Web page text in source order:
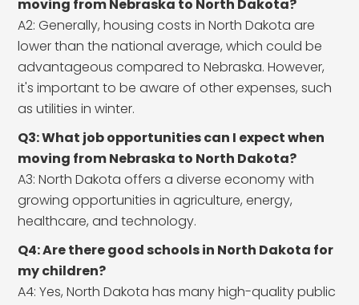
moving from Nebraska to North Dakota?
A2: Generally, housing costs in North Dakota are
lower than the national average, which could be
advantageous compared to Nebraska. However,
it's important to be aware of other expenses, such
as utilities in winter.
Q3: What job opportunities can I expect when
moving from Nebraska to North Dakota?
A3: North Dakota offers a diverse economy with
growing opportunities in agriculture, energy,
healthcare, and technology.
Q4: Are there good schools in North Dakota for
my children?
A4: Yes, North Dakota has many high-quality public